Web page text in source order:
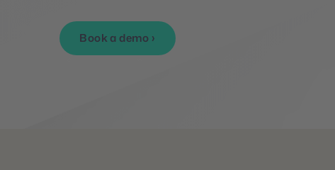
Book a demo ›